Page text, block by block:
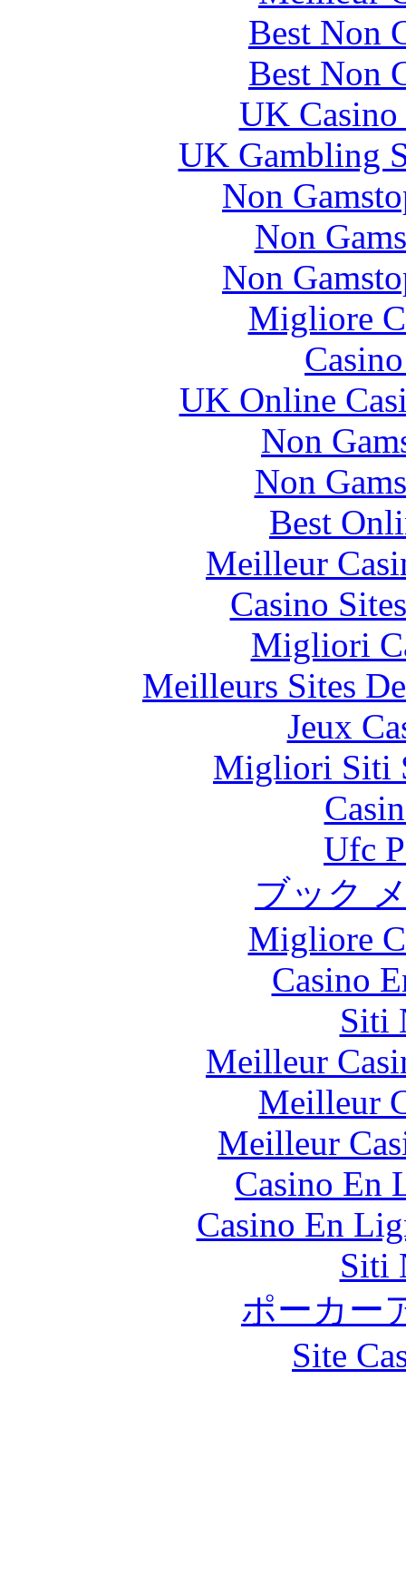
Best Non
Best Non
UK
UK Gambling
Non
Non
Non
Migliore
UK Online
Non
Non
Best
Meilleur
Casino
Migliori
Meilleurs Sites
Jeux
Migliori Siti
Ufc
ブック
Migliore
Casino
Siti
Meilleur
Meilleur
Meilleur
Casino En
Casino En
Siti
ポーカー
Site